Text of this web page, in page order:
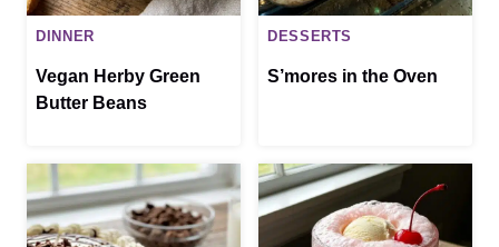
DINNER
Vegan Herby Green
Butter Beans
DESSERTS
S’mores in the Oven